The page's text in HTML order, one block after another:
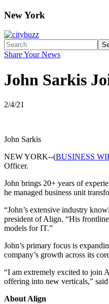
New York
Share Your News
John Sarkis
2/4/21
John Sarkis
NEW YORK--(BUSINESS
Officer.
John brings 20+ years of
he managed business unit
“John’s extensive industry
president of Align. “His
models for IT.”
John’s primary focus is
company’s growth across its
“I am extremely excited to join
offering into new verticals,” said
About Align